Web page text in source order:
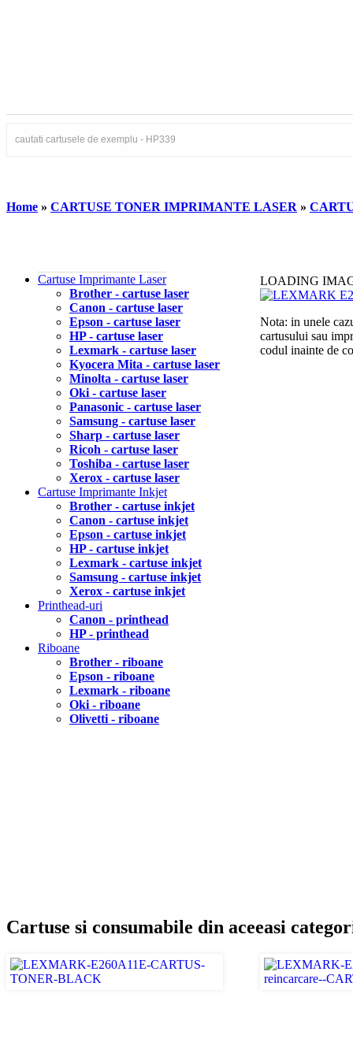
Home » CARTUSE TONER IMPRIMANTE LASER »
Cartuse Imprimante Laser
Brother - cartuse laser
Canon - cartuse laser
Epson - cartuse laser
HP - cartuse laser
Lexmark - cartuse laser
Kyocera Mita - cartuse laser
Minolta - cartuse laser
Oki - cartuse laser
Panasonic - cartuse laser
Samsung - cartuse laser
Sharp - cartuse laser
Ricoh - cartuse laser
Toshiba - cartuse laser
Xerox - cartuse laser
Cartuse Imprimante Inkjet
Brother - cartuse inkjet
Canon - cartuse inkjet
Epson - cartuse inkjet
HP - cartuse inkjet
Lexmark - cartuse inkjet
Samsung - cartuse inkjet
Xerox - cartuse inkjet
Printhead-uri
Canon - printhead
HP - printhead
Riboane
Brother - riboane
Epson - riboane
Lexmark - riboane
Oki - riboane
Olivetti - riboane
LOADING
Nota: in unele
cartusului sau
codul inainte de
Cartuse si consumabile din aceeasi